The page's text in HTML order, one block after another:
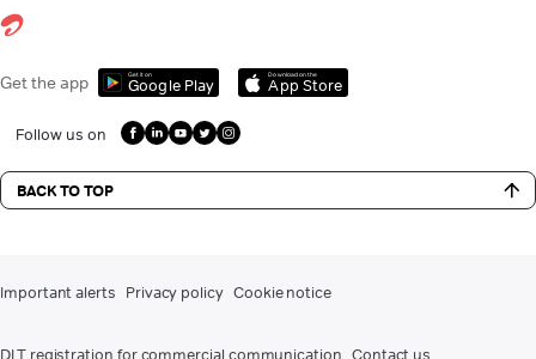
Get the app Get it on
Google Play
Download on the
App Store
Follow us on
BACK TO TOP
Important alerts Privacy policy Cookie notice
DLT registration for commercial communication Contact us